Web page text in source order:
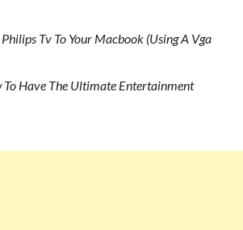
Tv To Your Macbook (Using A Vga
To Have The Ultimate Entertainment